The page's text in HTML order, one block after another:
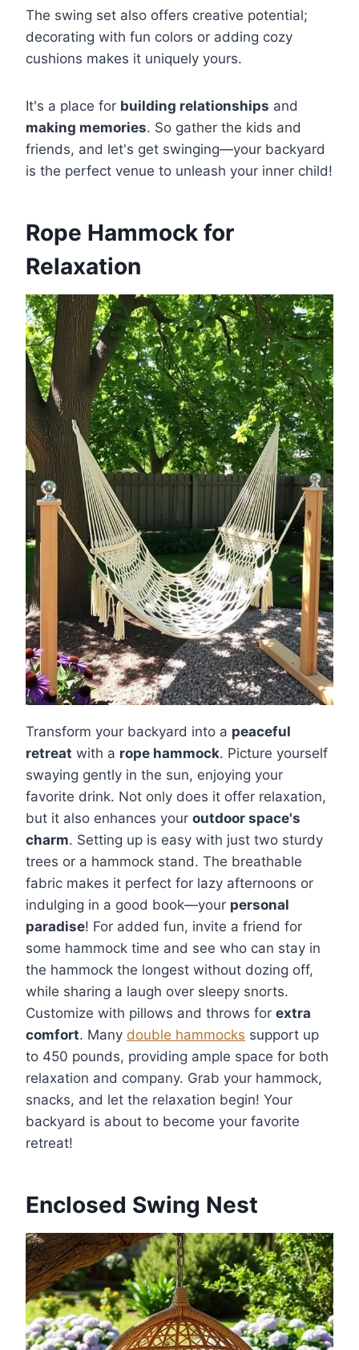
The swing set also offers creative potential;
decorating with fun colors or adding cozy
cushions makes it uniquely yours.
It's a place for building relationships and
making memories. So gather the kids and
friends, and let's get swinging—your backyard
is the perfect venue to unleash your inner child!
Rope Hammock for
Relaxation
Transform your backyard into a peaceful
retreat with a rope hammock. Picture yourself
swaying gently in the sun, enjoying your
favorite drink. Not only does it offer relaxation,
but it also enhances your outdoor space's
charm. Setting up is easy with just two sturdy
trees or a hammock stand. The breathable
fabric makes it perfect for lazy afternoons or
indulging in a good book—your personal
paradise! For added fun, invite a friend for
some hammock time and see who can stay in
the hammock the longest without dozing off,
while sharing a laugh over sleepy snorts.
Customize with pillows and throws for extra
comfort. Many double hammocks support up
to 450 pounds, providing ample space for both
relaxation and company. Grab your hammock,
snacks, and let the relaxation begin! Your
backyard is about to become your favorite
retreat!
Enclosed Swing Nest